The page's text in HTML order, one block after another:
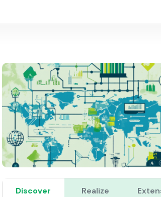
Discover Realize